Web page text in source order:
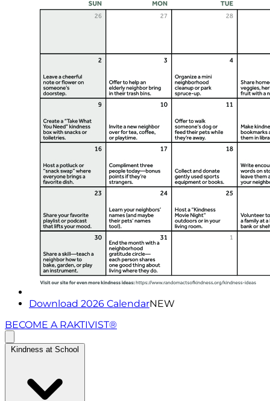
Download 2026 CalendarNEW
BECOME A RAKTIVIST®
Kindness at School